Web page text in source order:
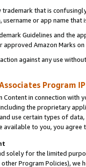
that is
username or app name
Guidelines and the
Amazon Marks
against any use
Program
Content in connection
the proprietary
use certain types of
available to you, you agree
solely for the limited
other Program Policies),